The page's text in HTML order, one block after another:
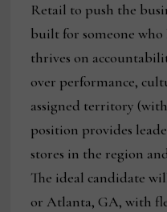
Retail to push the
built for someone
thrives on
over performance,
assigned territory
position provides
stores in the region
The ideal candidate
or Atlanta, GA, with